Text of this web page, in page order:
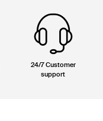
24/7 Customer
support